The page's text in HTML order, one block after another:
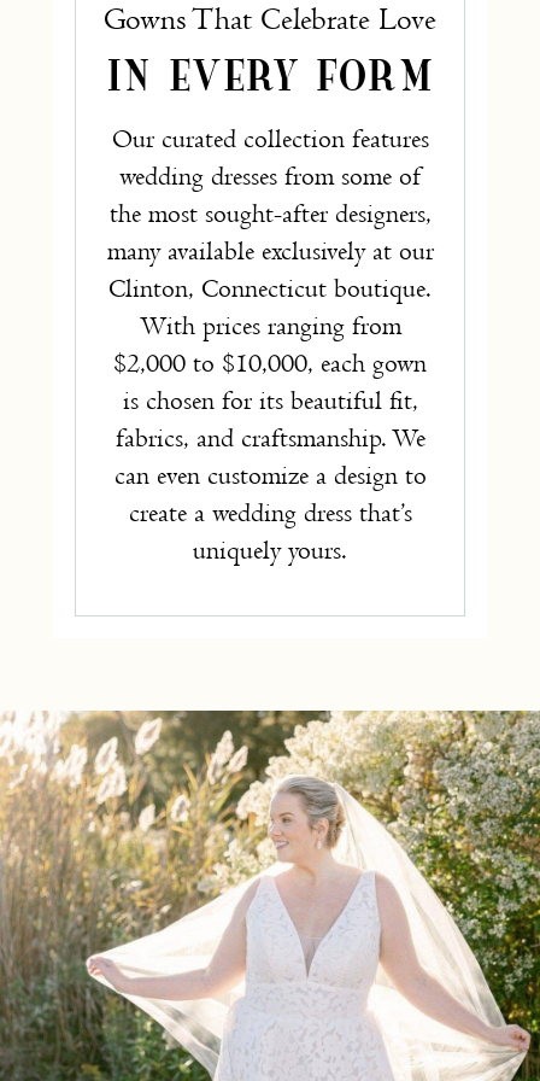
Gowns That Celebrate Love
IN EVERY FORM
Our curated collection features
wedding dresses from some of
the most sought-after designers,
many available exclusively at our
Clinton, Connecticut boutique.
With prices ranging from
$2,000 to $10,000, each gown
is chosen for its beautiful fit,
fabrics, and craftsmanship. We
can even customize a design to
create a wedding dress that’s
uniquely yours.